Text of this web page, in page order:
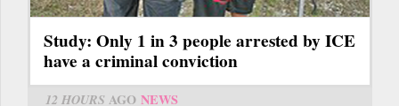
Study: Only 1 in 3 people arrested by ICE
have a criminal conviction
12 HOURS AGO NEWS